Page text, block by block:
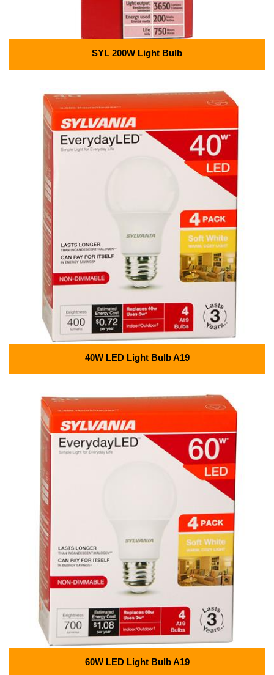
SYL 200W Light Bulb
40W LED Light Bulb A19
60W LED Light Bulb A19